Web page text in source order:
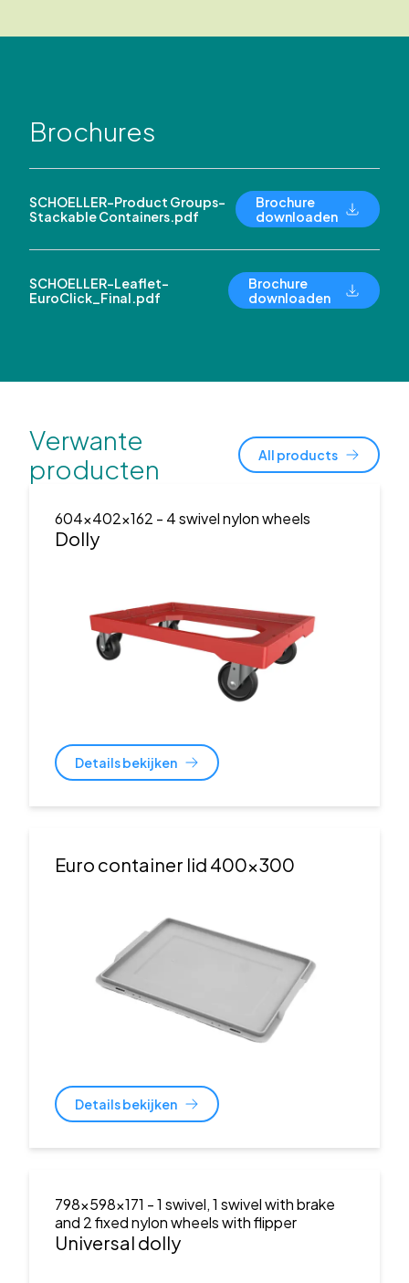
Brochures
SCHOELLER-Product Groups-
Stackable Containers.pdf
Brochure
downloaden
SCHOELLER-Leaflet-
EuroClick_Final.pdf
Brochure
downloaden
Verwante
producten
All products
604x402x162 - 4 swivel nylon wheels
Dolly
Details bekijken
Euro container lid 400x300
Details bekijken
798x598x171 - 1 swivel, 1 swivel with brake
and 2 fixed nylon wheels with flipper
Universal dolly